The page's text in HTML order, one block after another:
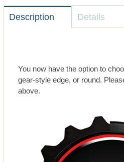
Description Details
You now have the option to
gear-style edge, or round.
above.